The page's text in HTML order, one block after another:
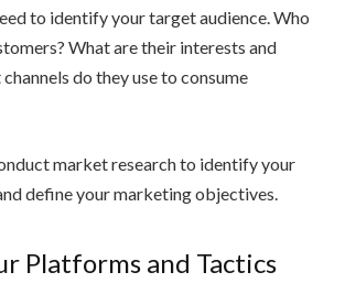
to identify your target audience. Who
What are their interests and
do they use to consume
market research to identify your
define your marketing objectives.
Platforms and Tactics